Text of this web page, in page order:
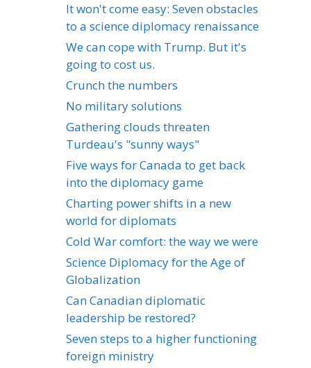
It won't come easy: Seven obstacles
to a science diplomacy renaissance
We can cope with Trump. But it's
going to cost us.
Crunch the numbers
No military solutions
Gathering clouds threaten
Turdeau's "sunny ways"
Five ways for Canada to get back
into the diplomacy game
Charting power shifts in a new
world for diplomats
Cold War comfort: the way we were
Science Diplomacy for the Age of
Globalization
Can Canadian diplomatic
leadership be restored?
Seven steps to a higher functioning
foreign ministry